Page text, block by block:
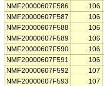
NMF20000607F586
106
NMF20000607F587
106
NMF20000607F588
106
NMF20000607F589
106
NMF20000607F590
106
NMF20000607F591
106
NMF20000607F592
107
NMF20000607F593
107